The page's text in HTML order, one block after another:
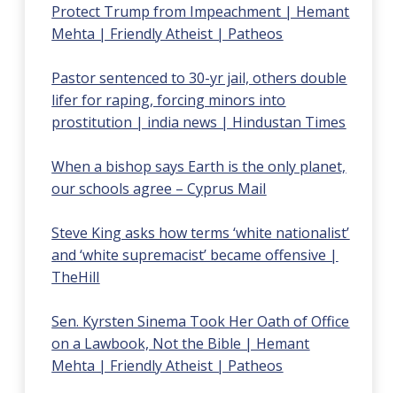
Protect Trump from Impeachment | Hemant
Mehta | Friendly Atheist | Patheos
Pastor sentenced to 30-yr jail, others double
lifer for raping, forcing minors into
prostitution | india news | Hindustan Times
When a bishop says Earth is the only planet,
our schools agree – Cyprus Mail
Steve King asks how terms ‘white nationalist’
and ‘white supremacist’ became offensive |
TheHill
Sen. Kyrsten Sinema Took Her Oath of Office
on a Lawbook, Not the Bible | Hemant
Mehta | Friendly Atheist | Patheos